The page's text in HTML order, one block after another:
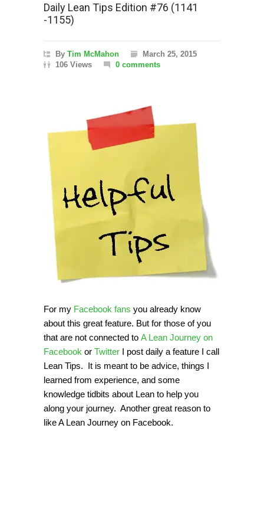
Daily Lean Tips Edition #76 (1141
-1155)
By Tim McMahon
March 25, 2015
106 Views
0 comments
For my Facebook fans you already know
about this great feature. But for those of you
that are not connected to A Lean Journey on
Facebook or Twitter I post daily a feature I call
Lean Tips. It is meant to be advice, things I
learned from experience, and some
knowledge tidbits about Lean to help you
along your journey. Another great reason to
like A Lean Journey on Facebook.